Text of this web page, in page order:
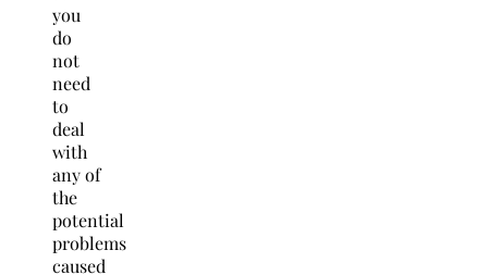
you
do
not
need
to
deal
with
any of
the
potential
problems
caused